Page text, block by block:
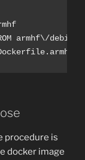
armhf\/
procedure is
docker image